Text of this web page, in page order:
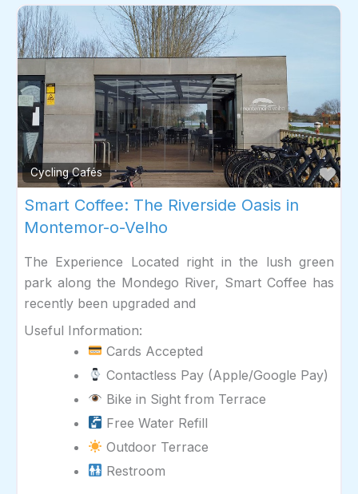
Cycling Cafés
Smart Coffee: The Riverside Oasis in
Montemor-o-Velho
The Experience Located right in the lush green
park along the Mondego River, Smart Coffee has
recently been upgraded and
Useful Information:
Cards Accepted
Contactless Pay (Apple/Google Pay)
Bike in Sight from Terrace
Free Water Refill
Outdoor Terrace
Restroom